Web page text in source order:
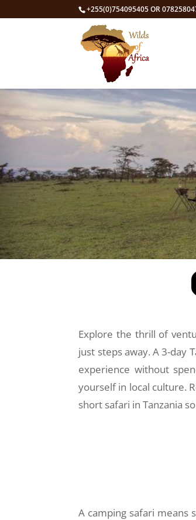
+255(0)754095405 OR
Explore the thrill of
just steps away. A 3-day
experience without
yourself in local culture.
short safari in Tanzania
A camping safari means